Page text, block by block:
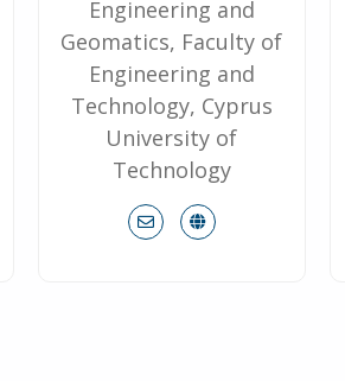
Engineering and
Geomatics, Faculty of
Engineering and
Technology, Cyprus
University of
Technology